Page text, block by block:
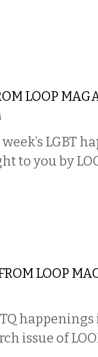
LOOP
LGBT
to you by
LOOP
issue of